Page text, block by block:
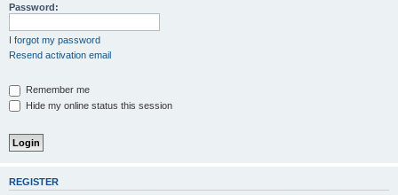
Password:
I forgot my password
Resend activation email
Remember me
Hide my online status this session
REGISTER